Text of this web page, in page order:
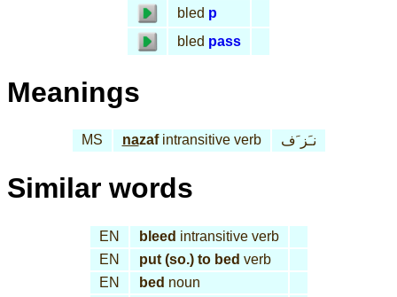
bled p
bled pass
Meanings
MS nazafintransitive verb نـَز َف
Similar words
EN bleed intransitive verb
EN
put (so.) to bed verb
EN
bed noun